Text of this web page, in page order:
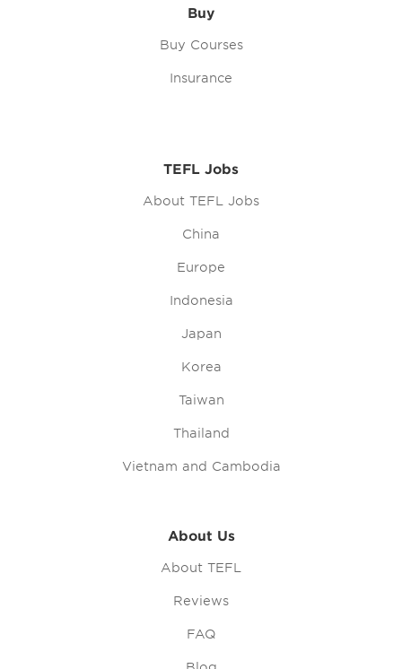
Buy
Buy Courses
Insurance
TEFL Jobs
About TEFL Jobs
China
Europe
Indonesia
Japan
Korea
Taiwan
Thailand
Vietnam and Cambodia
About Us
About TEFL
Reviews
FAQ